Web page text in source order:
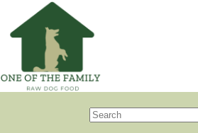
content